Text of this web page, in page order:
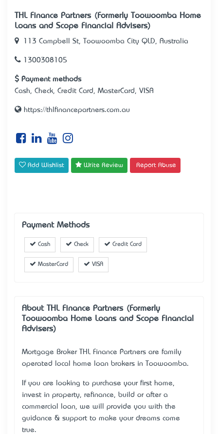
THL Finance Partners (Formerly Toowoomba Home
Loans and Scope Financial Advisers)
113 Campbell St, Toowoomba City QLD, Australia
1300308105
Payment methods
Cash, Check, Credit Card, MasterCard, VISA
https://thlfinancepartners.com.au
Add Wishlist Write Review Report Abuse
Payment Methods
Cash Check Credit Card
MasterCard VISA
About THL Finance Partners (Formerly
Toowoomba Home Loans and Scope Financial
Advisers)
Mortgage Broker THL Finance Partners are family
operated local home loan brokers in Toowoomba.
If you are looking to purchase your first home,
invest in property, refinance, build or after a
commercial loan, we will provide you with the
guidance & support to make your dreams come
true.